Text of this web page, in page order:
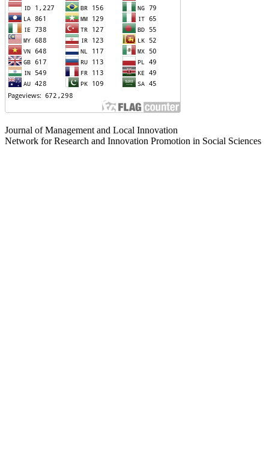
Journal of Management and Local Innovation
Network for Research and Innovation Promotion in Social Sciences